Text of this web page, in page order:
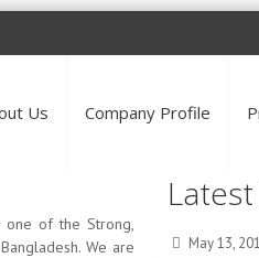
Us Company Profile
one of the Strong,
We are
May 13,